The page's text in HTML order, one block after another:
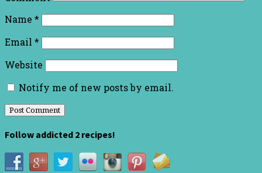
Name *
Email *
Website
Notify me of new posts by email.
Follow addicted 2 recipes!